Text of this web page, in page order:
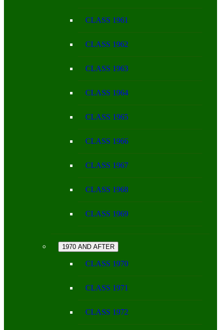
CLASS 1961
CLASS 1962
CLASS 1963
CLASS 1964
CLASS 1965
CLASS 1966
CLASS 1967
CLASS 1968
CLASS 1969
1970 AND AFTER
CLASS 1970
CLASS 1971
CLASS 1972